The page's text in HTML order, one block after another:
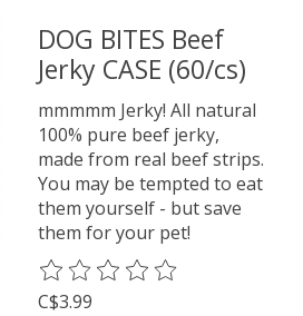
DOG BITES Beef
Jerky CASE (60/cs)
mmmmm Jerky! All natural
100% pure beef jerky,
made from real beef strips.
You may be tempted to eat
them yourself - but save
them for your pet!
The rating of this product is
C$3.99